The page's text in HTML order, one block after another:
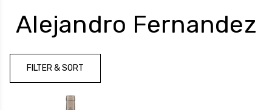
Alejandro Fernandez-
FILTER & SORT